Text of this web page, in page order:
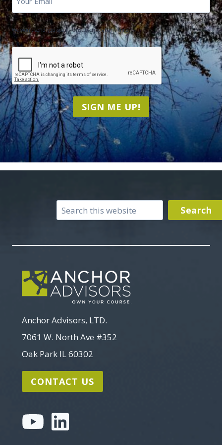
We won't send you spam. Unsubscribe at any time.
CAPTCHA
SIGN ME UP!
Search
Anchor Advisors, LTD.
7061 W. North Ave #352
Oak Park IL 60302
CONTACT US